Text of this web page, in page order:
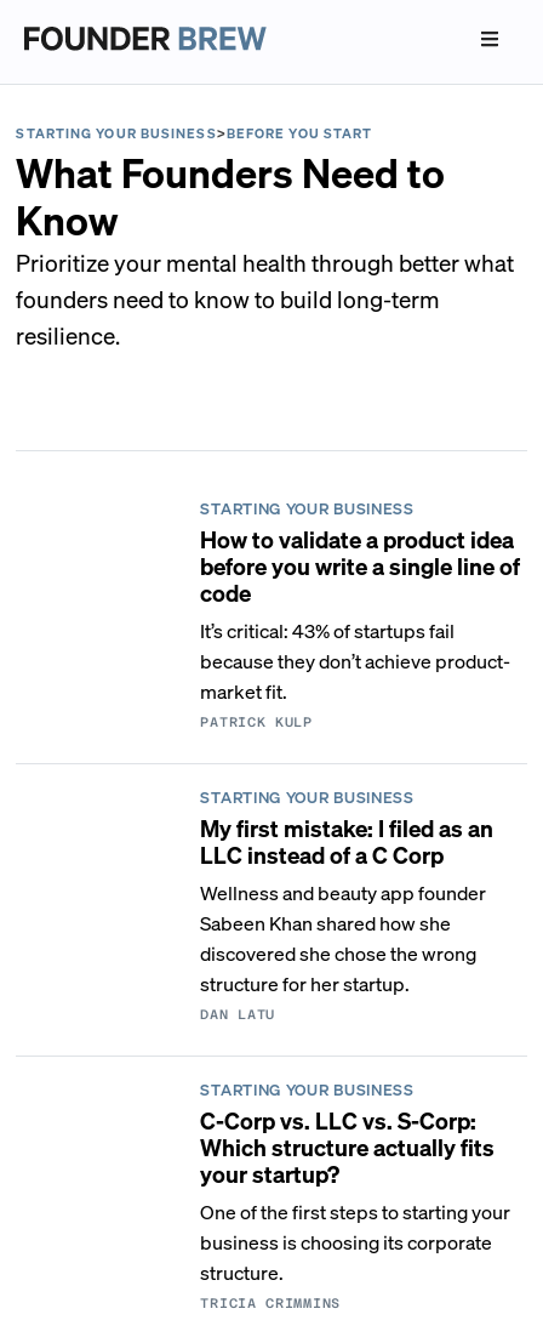
STARTING YOUR BUSINESS>BEFORE YOU START
What Founders Need to
Know
Prioritize your mental health through better what
founders need to know to build long-term
resilience.
STARTING YOUR BUSINESS
How to validate a product idea
before you write a single line of
code
It’s critical: 43% of startups fail
because they don’t achieve product-
market fit.
PATRICK KULP
STARTING YOUR BUSINESS
My first mistake: I filed as an
LLC instead of a C Corp
Wellness and beauty app founder
Sabeen Khan shared how she
discovered she chose the wrong
structure for her startup.
DAN LATU
STARTING YOUR BUSINESS
C-Corp vs. LLC vs. S-Corp:
Which structure actually fits
your startup?
One of the first steps to starting your
business is choosing its corporate
structure.
TRICIA CRIMMINS